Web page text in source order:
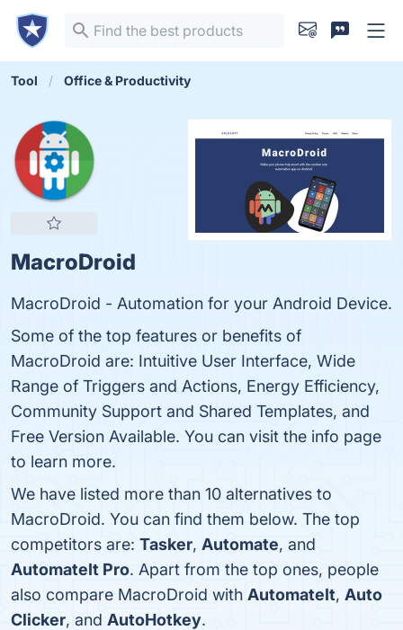
Tool Office & Productivity
MacroDroid
MacroDroid - Automation for your Android Device.
Some of the top features or benefits of
MacroDroid are: Intuitive User Interface, Wide
Range of Triggers and Actions, Energy Efficiency,
Community Support and Shared Templates, and
Free Version Available. You can visit the info page
to learn more.
We have listed more than 10 alternatives to
MacroDroid. You can find them below. The top
competitors are: Tasker, Automate, and
AutomateIt Pro. Apart from the top ones, people
also compare MacroDroid with AutomateIt, Auto
Clicker, and AutoHotkey.